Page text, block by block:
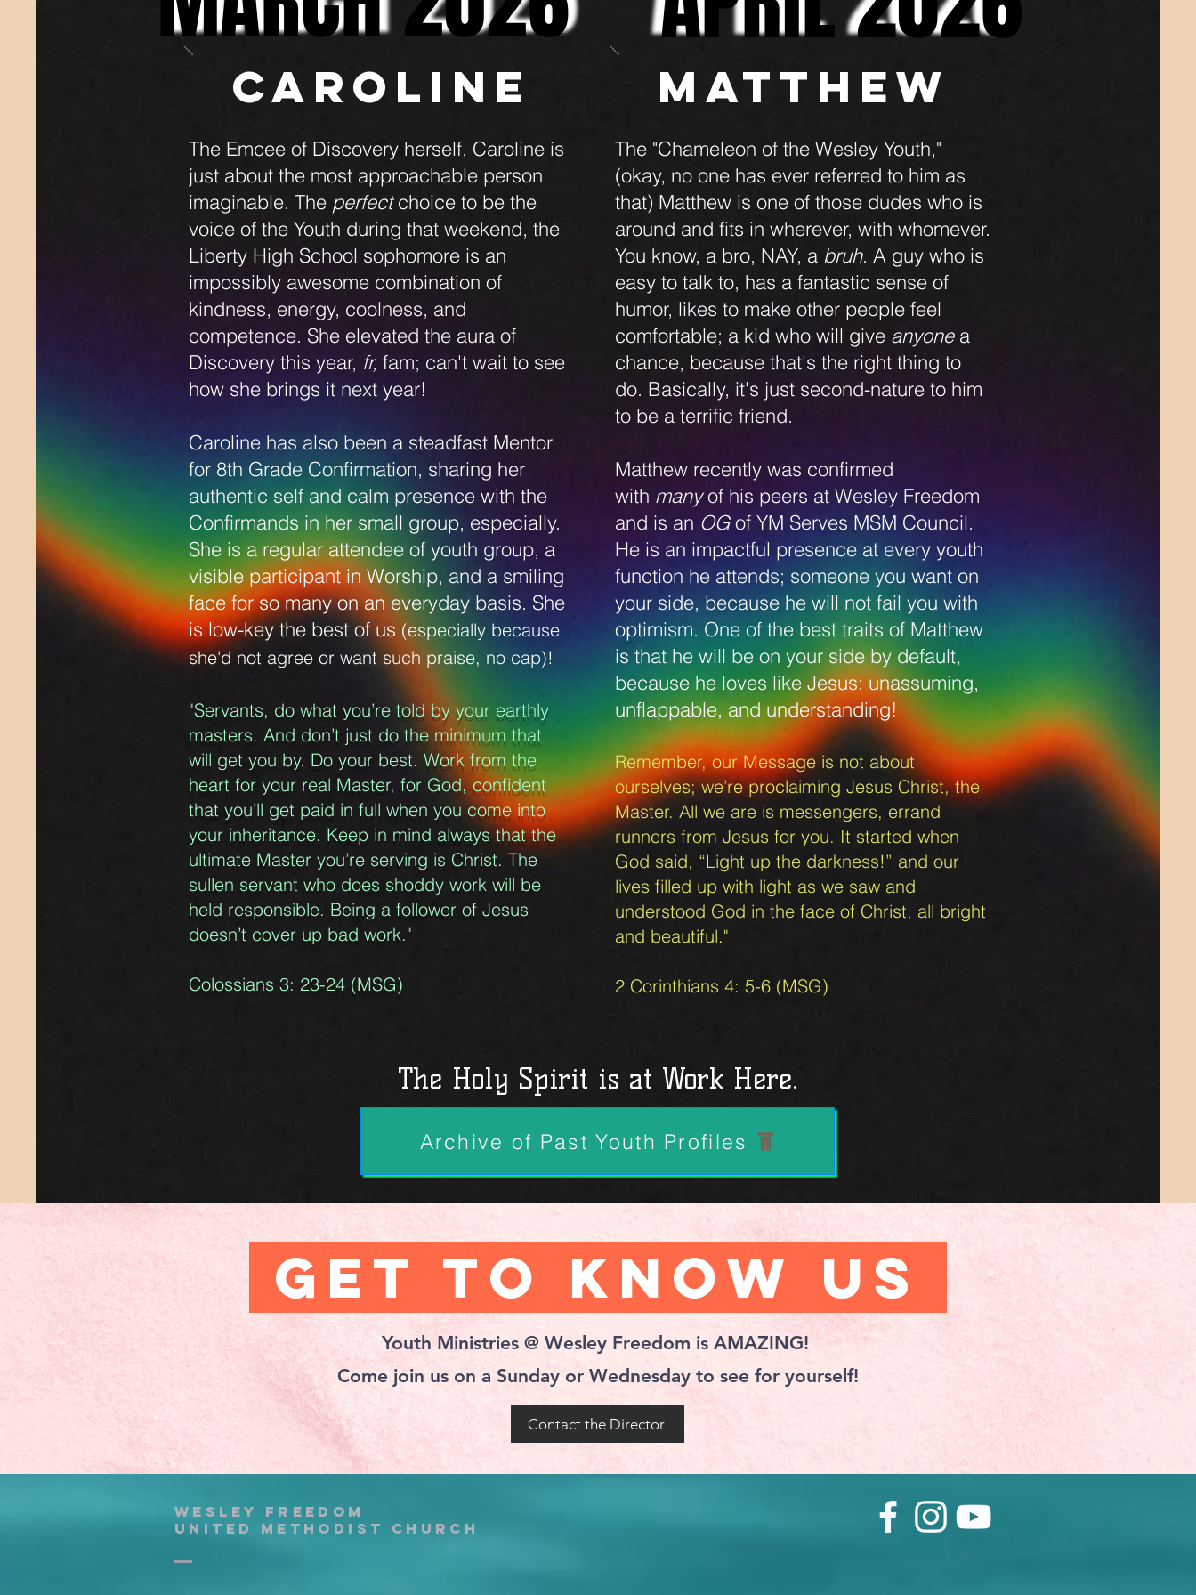
The Emcee of Discovery herself, Caroline is
just about the most approachable person
imaginable. The perfectchoice to be the
voice of the Youth during that weekend, the
Liberty High School sophomore is an
impossibly awesome combination of
kindness, energy, coolness, and
competence. She elevated the aura of
Discovery this year, fr, fam; can't wait to see
how she brings it next year!
Caroline has also been a steadfast Mentor
for 8th Grade Confirmation, sharing her
authentic self and calm presence with the
Confirmands in her small group, especially.
She is a regular attendee of youth group, a
visible participant in Worship, and a smiling
face for so many on an everyday basis. She
is low-key the best of us (especially because
she'd not agree or want such praise, no cap)!
"Servants, do what you’re told by your earthly
masters. And don’t just do the minimum that
will get you by. Do your best. Work from the
heart for your real Master, for God, confident
that you’ll get paid in full when you come into
your inheritance. Keep in mind always that the
ultimate Master you’re serving is Christ. The
sullen servant who does shoddy work will be
held responsible. Being a follower of Jesus
doesn’t cover up bad work."
Colossians 3: 23-24 (MSG)
Caroline Matthew
The "Chameleon of the Wesley Youth,"
(okay, no one has ever referred to him as
that) Matthew is one of those dudes who is
around and fits in wherever, with whomever.
You know, a bro, NAY, a bruh. A guy who is
easy to talk to, has a fantastic sense of
humor, likes to make other people feel
comfortable; a kid who will give anyonea
chance, because that's the right thing to
do. Basically, it's just second-nature to him
to be a terrific friend.
Matthew recently was confirmed
with manyof his peers at Wesley Freedom
and is an OGof YM Serves MSM Council.
He is an impactful presence at every youth
function he attends; someone you want on
your side, because he will not fail you with
optimism. One of the best traits of Matthew
is that he will be on your side by default,
because he loves like Jesus: unassuming,
unflappable, and understanding!
Remember, our Message is not about
ourselves; we’re proclaiming Jesus Christ, the
Master. All we are is messengers, errand
runners from Jesus for you. It started when
God said, “Light up the darkness!” and our
lives filled up with light as we saw and
understood God in the face of Christ, all bright
and beautiful."
2 Corinthians 4: 5-6 (MSG)
The Holy Spirit is at Work Here.
Archive of Past Youth Profiles
Get to Know Us
Youth Ministries @ Wesley Freedom is AMAZING!
Come join us on a Sunday or Wednesday to see for yourself!
Contact the Director
wesley freedom
united methodist church